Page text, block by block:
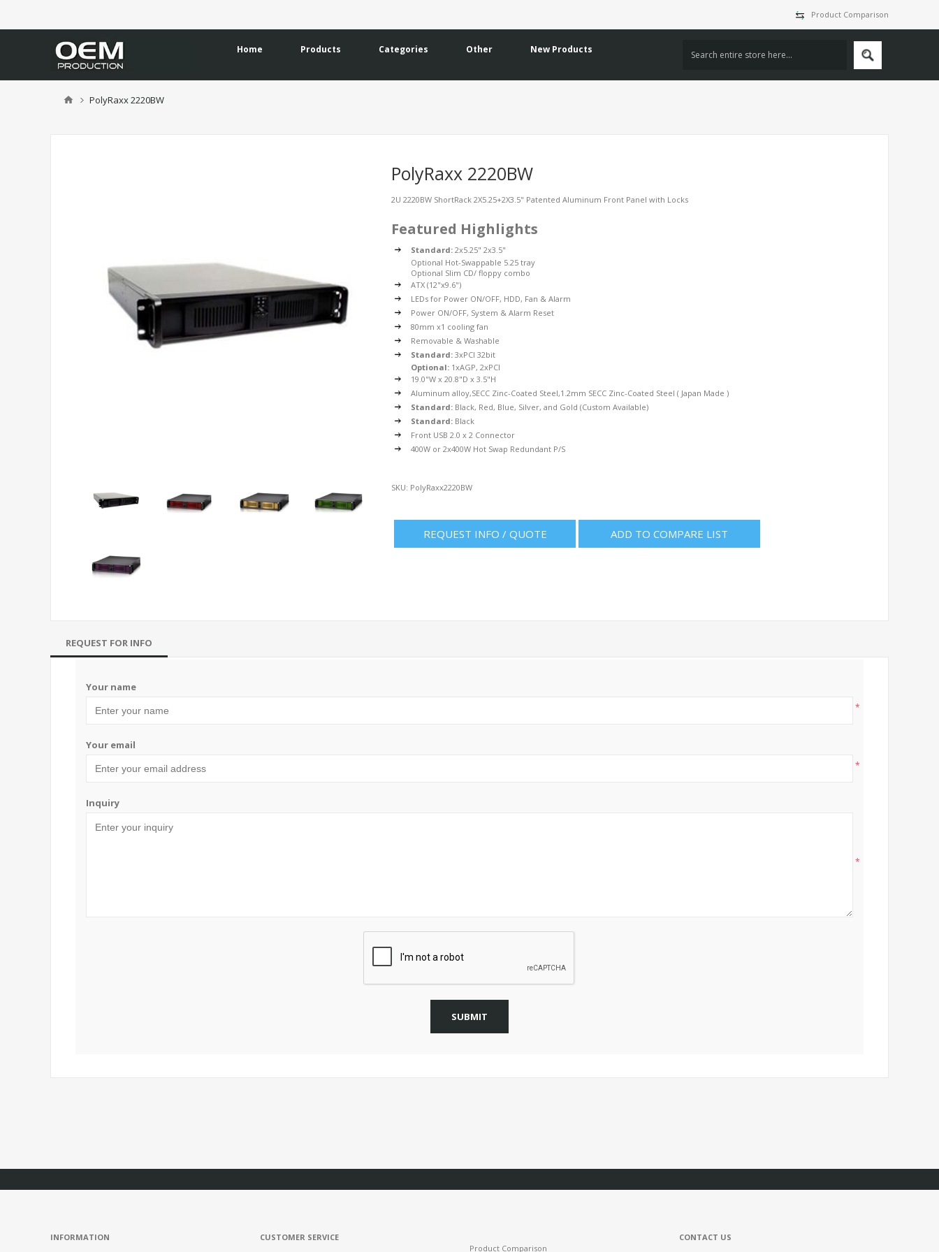
Product Comparison
Home Products Categories Other New Products
PolyRaxx 2220BW
PolyRaxx 2220BW
2U 2220BW ShortRack 2X5.25+2X3.5" Patented Aluminum Front Panel with Locks
Featured Highlights
Standard: 2x5.25" 2x3.5"
Optional Hot-Swappable 5.25 tray
Optional Slim CD/ floppy combo
ATX (12"x9.6")
LEDs for Power ON/OFF, HDD, Fan & Alarm
Power ON/OFF, System & Alarm Reset
80mm x1 cooling fan
Removable & Washable
Standard: 3xPCI 32bit
Optional: 1xAGP, 2xPCI
19.0"W x 20.8"D x 3.5"H
Aluminum alloy,SECC Zinc-Coated Steel,1.2mm SECC Zinc-Coated Steel ( Japan Made )
Standard: Black, Red, Blue, Silver, and Gold (Custom Available)
Standard: Black
Front USB 2.0 x 2 Connector
400W or 2x400W Hot Swap Redundant P/S
SKU: PolyRaxx2220BW
REQUEST INFO / QUOTE ADD TO COMPARE LIST
REQUEST FOR INFO
Your name
*
Your email
*
Inquiry
*
SUBMIT
INFORMATION
CUSTOMER SERVICE
Product Comparison
CONTACT US